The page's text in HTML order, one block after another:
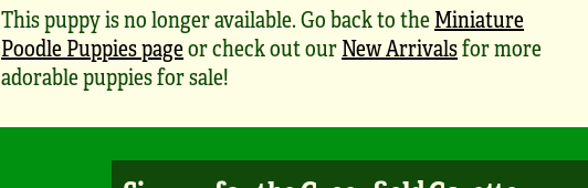
This puppy is no longer available. Go back to theMiniature
Poodle Puppies pageor check out ourNew Arrivalsfor more
adorable puppies for sale!